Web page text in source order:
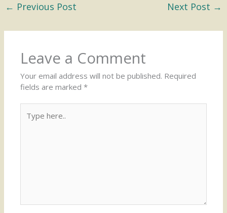
← Previous Post Next Post →
Leave a Comment
Your email address will not be published. Required
fields are marked*
here..